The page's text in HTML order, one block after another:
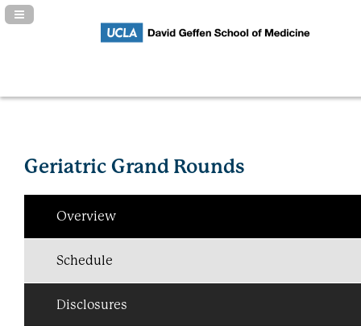
Navigation Panel Toggle
Geriatric Grand Rounds
Overview
Schedule
Disclosures